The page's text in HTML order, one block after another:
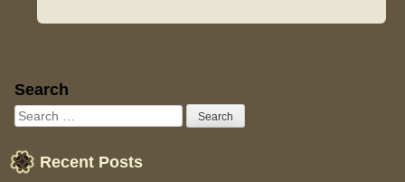
Sidebar
Search
Recent Posts